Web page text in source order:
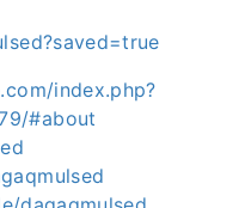
index.php?
#about